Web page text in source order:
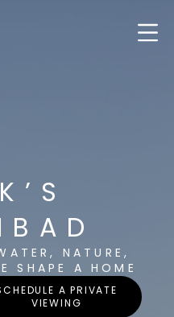
NATURE,
SHAPE A HOME
A PRIVATE
VIEWING